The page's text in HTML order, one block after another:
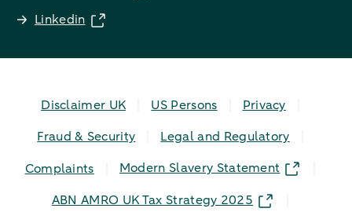
Linkedin
Disclaimer UK US Persons
Privacy
Fraud & Security
Legal and Regulatory
Complaints
Modern Slavery Statement
ABN AMRO UK Tax Strategy 2025